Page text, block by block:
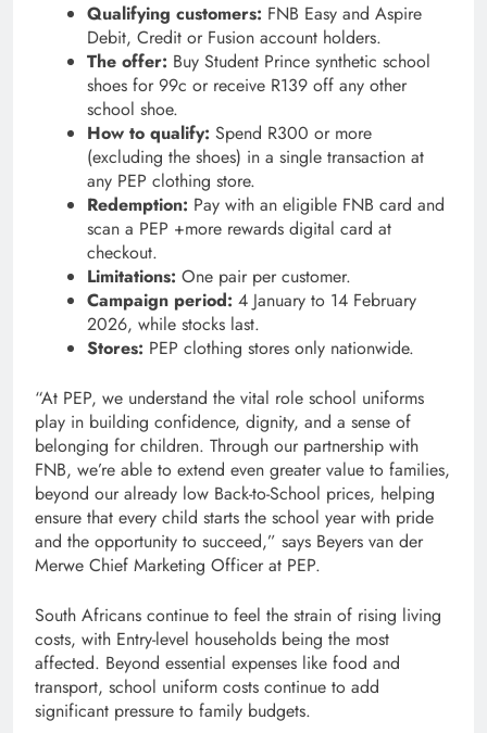
Qualifying customers: FNB Easy and Aspire
Debit, Credit or Fusion account holders.
The offer: Buy Student Prince synthetic school
shoes for 99c or receive R139 off any other
school shoe.
How to qualify: Spend R300 or more
(excluding the shoes) in a single transaction at
any PEP clothing store.
Redemption: Pay with an eligible FNB card and
scan a PEP +more rewards digital card at
checkout.
Limitations: One pair per customer.
Campaign period: 4 January to 14 February
2026, while stocks last.
Stores: PEP clothing stores only nationwide.
“At PEP, we understand the vital role school uniforms
play in building confidence, dignity, and a sense of
belonging for children. Through our partnership with
FNB, we’re able to extend even greater value to families,
beyond our already low Back-to-School prices, helping
ensure that every child starts the school year with pride
and the opportunity to succeed,” says Beyers van der
Merwe Chief Marketing Officer at PEP.
South Africans continue to feel the strain of rising living
costs, with Entry-level households being the most
affected. Beyond essential expenses like food and
transport, school uniform costs continue to add
significant pressure to family budgets.